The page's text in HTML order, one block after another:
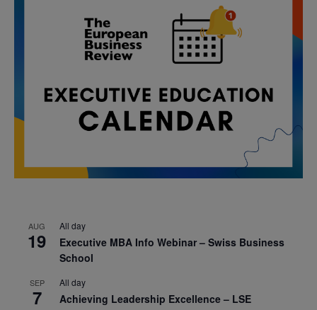
AUG
19
All day
Executive MBA Info Webinar – Swiss Business
School
SEP
7
All day
Achieving Leadership Excellence – LSE